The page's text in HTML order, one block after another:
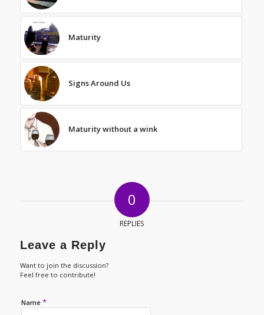
Maturity
Signs Around Us
Maturity without a wink
0
REPLIES
Leave a Reply
Want to join the discussion?
Feel free to contribute!
Name *